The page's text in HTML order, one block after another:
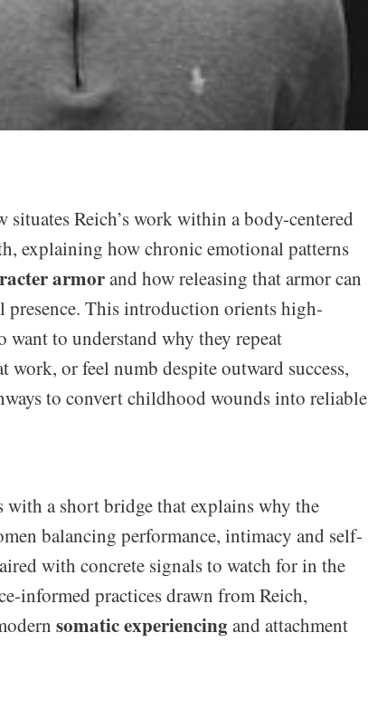
Reich’s work within a body-centered
explaining how chronic emotional patterns
armorand how releasing that armor can
presence. This introduction orients high-
to understand why they repeat
work, or feel numb despite outward success,
to convert childhood wounds into reliable
a short bridge that explains why the
balancing performance, intimacy and self-
with concrete signals to watch for in the
informed practices drawn from Reich,
somatic experiencing and attachment